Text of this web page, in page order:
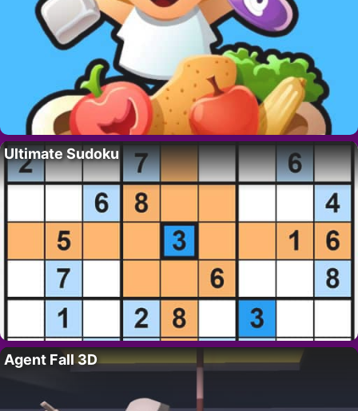
Ultimate Sudoku
Agent Fall 3D